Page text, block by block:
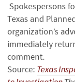
Spokespersons
Texas and
organization’s
immediately
comment.
Source: Texas